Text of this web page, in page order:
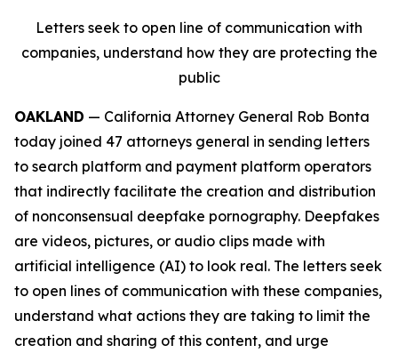
Letters seek to open line of communication with
companies, understand how they are protecting the
public
OAKLAND — California Attorney General Rob Bonta
today joined 47 attorneys general in sending letters
to search platform and payment platform operators
that indirectly facilitate the creation and distribution
of nonconsensual deepfake pornography. Deepfakes
are videos, pictures, or audio clips made with
artificial intelligence (AI) to look real. The letters seek
to open lines of communication with these companies,
understand what actions they are taking to limit the
creation and sharing of this content, and urge